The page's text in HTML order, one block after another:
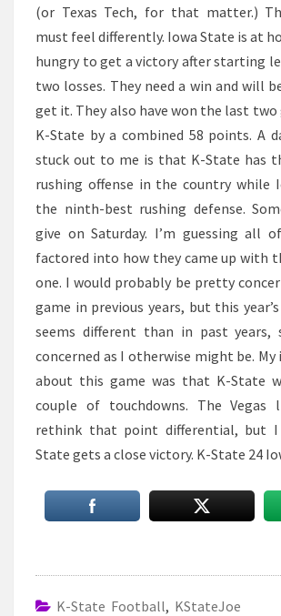
(or Texas Tech, for that matter.)
must feel differently. Iowa State is at
hungry to get a victory after starting
two losses. They need a win and will
get it. They also have won the last two
K-State by a combined 58 points. A
stuck out to me is that K-State has
rushing offense in the country while
the ninth-best rushing defense.
give on Saturday. I’m guessing all
factored into how they came up with
one. I would probably be pretty
game in previous years, but this
seems different than in past years,
concerned as I otherwise might be.
about this game was that K-State
couple of touchdowns. The Vegas
rethink that point differential, but
State gets a close victory. K-State 24
K-State Football, KStateJoe